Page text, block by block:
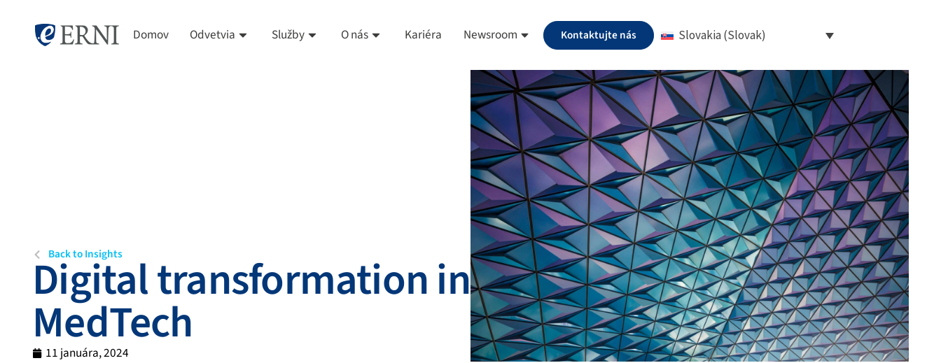
Domov Odvetvia Služby O nás Kariéra Newsroom Kontaktujte nás Slovakia (Slovak)
Back to Insights
Digital transformation in
MedTech
11 januára, 2024